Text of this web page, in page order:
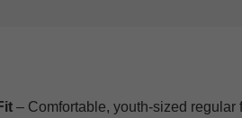
– Comfortable, youth-sized regular